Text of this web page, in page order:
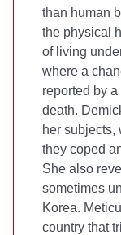
than human
the physical
of living
where a
reported by
death.
her subjects,
they coped
She also
sometimes
Korea.
country that